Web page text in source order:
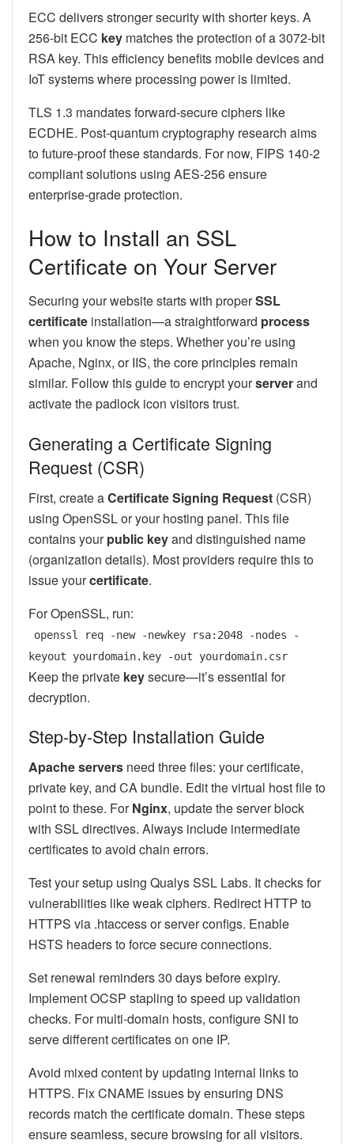
ECC delivers stronger security with shorter keys. A
256-bit ECC key matches the protection of a 3072-bit
RSA key. This efficiency benefits mobile devices and
IoT systems where processing power is limited.
TLS 1.3 mandates forward-secure ciphers like
ECDHE. Post-quantum cryptography research aims
to future-proof these standards. For now, FIPS 140-2
compliant solutions using AES-256 ensure
enterprise-grade protection.
How to Install an SSL
Certificate on Your Server
Securing your website starts with properSSL
certificate installation—a straightforward process
when you know the steps. Whether you’re using
Apache, Nginx, or IIS, the core principles remain
similar. Follow this guide to encrypt yourserverand
activate the padlock icon visitors trust.
Generating a Certificate Signing
Request (CSR)
First, create aCertificate Signing Request (CSR)
using OpenSSL or your hosting panel. This file
contains yourpublic keyand distinguished name
(organization details). Most providers require this to
issue yourcertificate.
For OpenSSL, run:
openssl req -new -newkey rsa:2048 -nodes -
keyout yourdomain.key -out yourdomain.csr
Keep the private keysecure—it’s essential for
decryption.
Step-by-Step Installation Guide
Apache servers need three files: your certificate,
private key, and CA bundle. Edit the virtual host file to
point to these. ForNginx, update the server block
with SSL directives. Always include intermediate
certificates to avoid chain errors.
Test your setup using Qualys SSL Labs. It checks for
vulnerabilities like weak ciphers. Redirect HTTP to
HTTPS via .htaccess or server configs. Enable
HSTS headers to force secure connections.
Set renewal reminders 30 days before expiry.
Implement OCSP stapling to speed up validation
checks. For multi-domain hosts, configure SNI to
serve different certificates on one IP.
Avoid mixed content by updating internal links to
HTTPS. Fix CNAME issues by ensuring DNS
records match the certificate domain. These steps
ensure seamless, secure browsing for all visitors.